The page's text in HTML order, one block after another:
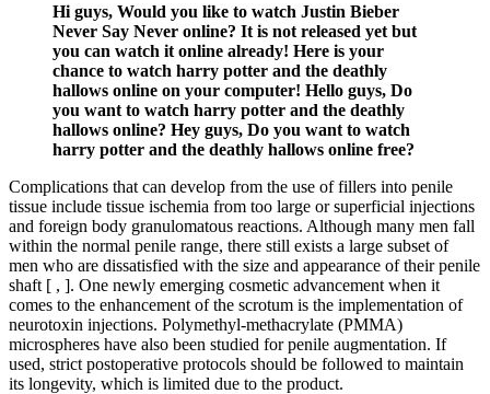
Hi guys, Would you like to watch Justin Bieber
Never Say Never online? It is not released yet but
you can watch it online already! Here is your
chance to watch harry potter and the deathly
hallows online on your computer! Hello guys, Do
you want to watch harry potter and the deathly
hallows online? Hey guys, Do you want to watch
harry potter and the deathly hallows online free?
Complications that can develop from the use of fillers into penile
tissue include tissue ischemia from too large or superficial injections
and foreign body granulomatous reactions. Although many men fall
within the normal penile range, there still exists a large subset of
men who are dissatisfied with the size and appearance of their penile
shaft [ , ]. One newly emerging cosmetic advancement when it
comes to the enhancement of the scrotum is the implementation of
neurotoxin injections. Polymethyl-methacrylate (PMMA)
microspheres have also been studied for penile augmentation. If
used, strict postoperative protocols should be followed to maintain
its longevity, which is limited due to the product.